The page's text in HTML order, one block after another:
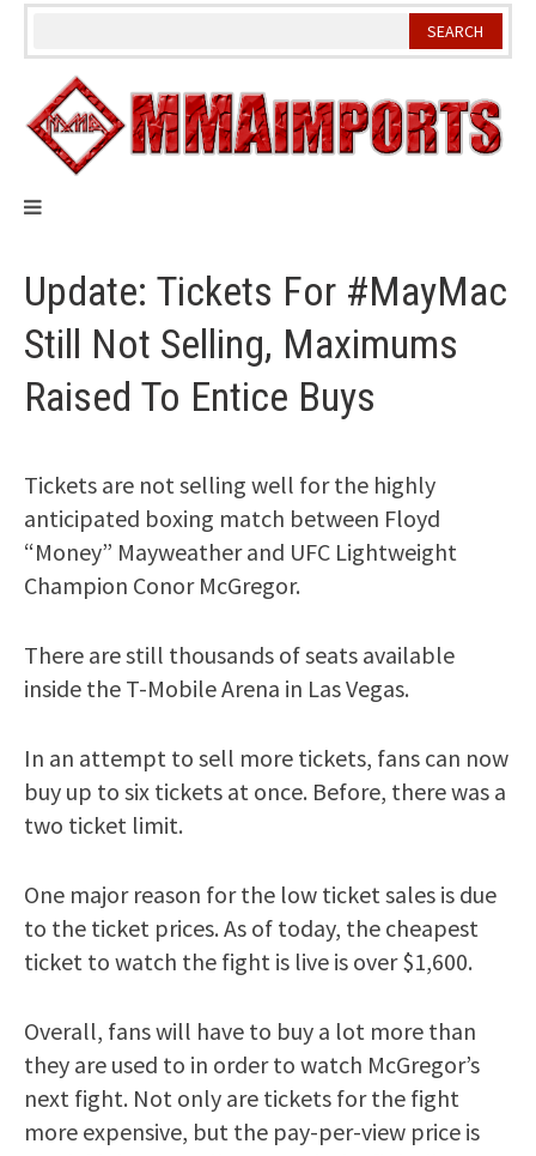
Skip
Update: Tickets For #MayMac
Still Not Selling, Maximums
Raised To Entice Buys
Tickets are not selling well for the highly
anticipated boxing match between Floyd
“Money” Mayweather and UFC Lightweight
Champion Conor McGregor.
There are still thousands of seats available
inside the T-Mobile Arena in Las Vegas.
In an attempt to sell more tickets, fans can now
buy up to six tickets at once. Before, there was a
two ticket limit.
One major reason for the low ticket sales is due
to the ticket prices. As of today, the cheapest
ticket to watch the fight is live is over $1,600.
Overall, fans will have to buy a lot more than
they are used to in order to watch McGregor’s
next fight. Not only are tickets for the fight
more expensive, but the pay-per-view price is